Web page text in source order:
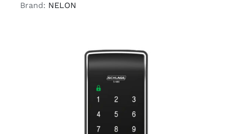
Brand: NELON
READ MORE / DETAILS